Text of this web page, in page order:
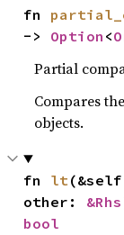
fn
-> Option <
Partial
Compares
objects.
fn lt
other: &Rhs
bool